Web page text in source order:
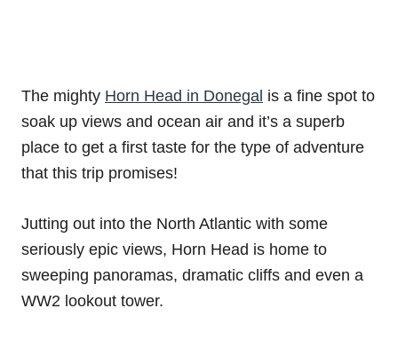
The mighty Horn Head in Donegal is a fine spot to
soak up views and ocean air and it’s a superb
place to get a first taste for the type of adventure
that this trip promises!
Jutting out into the North Atlantic with some
seriously epic views, Horn Head is home to
sweeping panoramas, dramatic cliffs and even a
WW2 lookout tower.